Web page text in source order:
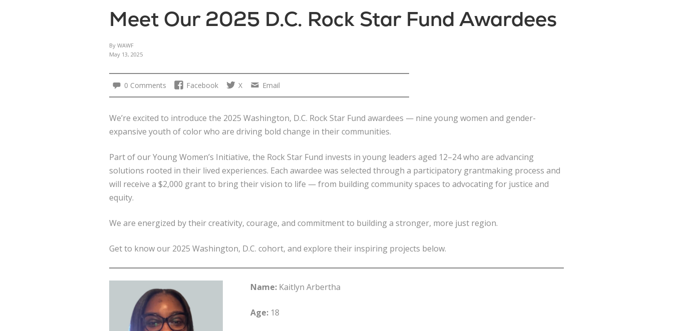
Meet Our 2025 D.C. Rock Star Fund Awardees
By WAWF
May 13, 2025
0 Comments Facebook X Email
We’re excited to introduce the 2025 Washington, D.C. Rock Star Fund awardees — nine young women and gender-
expansive youth of color who are driving bold change in their communities.
Part of our Young Women’s Initiative, the Rock Star Fund invests in young leaders aged 12–24 who are advancing
solutions rooted in their lived experiences. Each awardee was selected through a participatory grantmaking process and
will receive a $2,000 grant to bring their vision to life — from building community spaces to advocating for justice and
equity.
We are energized by their creativity, courage, and commitment to building a stronger, more just region.
Get to know our 2025 Washington, D.C. cohort, and explore their inspiring projects below.
Name:Kaitlyn Arbertha
Age:18